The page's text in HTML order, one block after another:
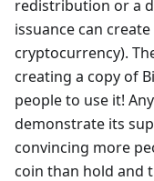
redistribution or a
issuance can
cryptocurrency).
creating a copy of
people to use it!
demonstrate its
convincing more
coin than hold and